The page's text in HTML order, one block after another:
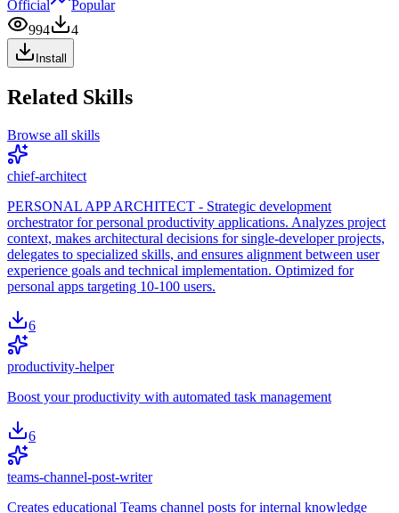
Official
Popular
994
4
Install
Related Skills
Browse all skills
chief-architect
PERSONAL APP ARCHITECT - Strategic development
orchestrator for personal productivity applications. Analyzes project
context, makes architectural decisions for single-developer projects,
delegates to specialized skills, and ensures alignment between user
experience goals and technical implementation. Optimized for
personal apps targeting 10-100 users.
6
productivity-helper
Boost your productivity with automated task management
6
teams-channel-post-writer
Creates educational Teams channel posts for internal knowledge